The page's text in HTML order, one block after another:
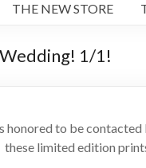
THE NEW STORE
1/1!
honored to be contacted
these limited edition